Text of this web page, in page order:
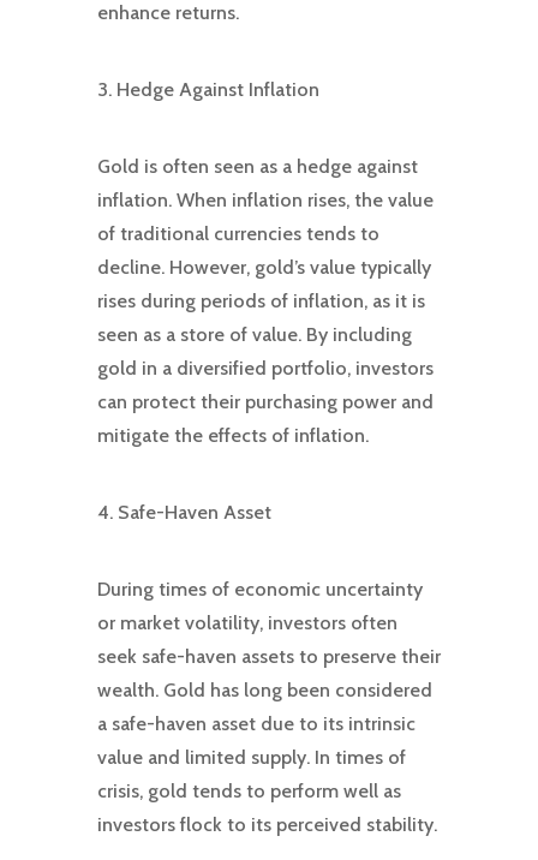
enhance returns.
3. Hedge Against Inflation
Gold is often seen as a hedge against
inflation. When inflation rises, the value
of traditional currencies tends to
decline. However, gold’s value typically
rises during periods of inflation, as it is
seen as a store of value. By including
gold in a diversified portfolio, investors
can protect their purchasing power and
mitigate the effects of inflation.
4. Safe-Haven Asset
During times of economic uncertainty
or market volatility, investors often
seek safe-haven assets to preserve their
wealth. Gold has long been considered
a safe-haven asset due to its intrinsic
value and limited supply. In times of
crisis, gold tends to perform well as
investors flock to its perceived stability.